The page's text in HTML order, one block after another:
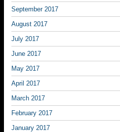
September 2017
August 2017
July 2017
June 2017
May 2017
April 2017
March 2017
February 2017
January 2017